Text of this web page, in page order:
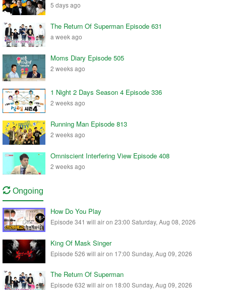
5 days ago
The Return Of Superman Episode 631
a week ago
Moms Diary Episode 505
2 weeks ago
1 Night 2 Days Season 4 Episode 336
2 weeks ago
Running Man Episode 813
2 weeks ago
Omniscient Interfering View Episode 408
2 weeks ago
Ongoing
How Do You Play
Episode 341 will air on 23:00 Saturday, Aug 08, 2026
King Of Mask Singer
Episode 526 will air on 17:00 Sunday, Aug 09, 2026
The Return Of Superman
Episode 632 will air on 18:00 Sunday, Aug 09, 2026